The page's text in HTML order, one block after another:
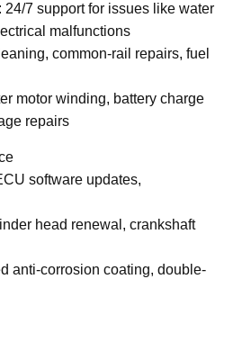
24/7 support for issues like water
malfunctions
common-rail repairs, fuel
motor winding, battery charge
repairs
software updates,
head renewal, crankshaft
anti-corrosion coating, double-